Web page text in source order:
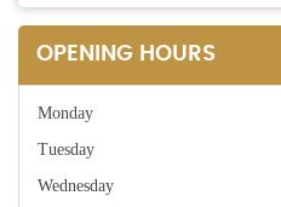
OPENING HOURS
Monday
Tuesday
Wednesday